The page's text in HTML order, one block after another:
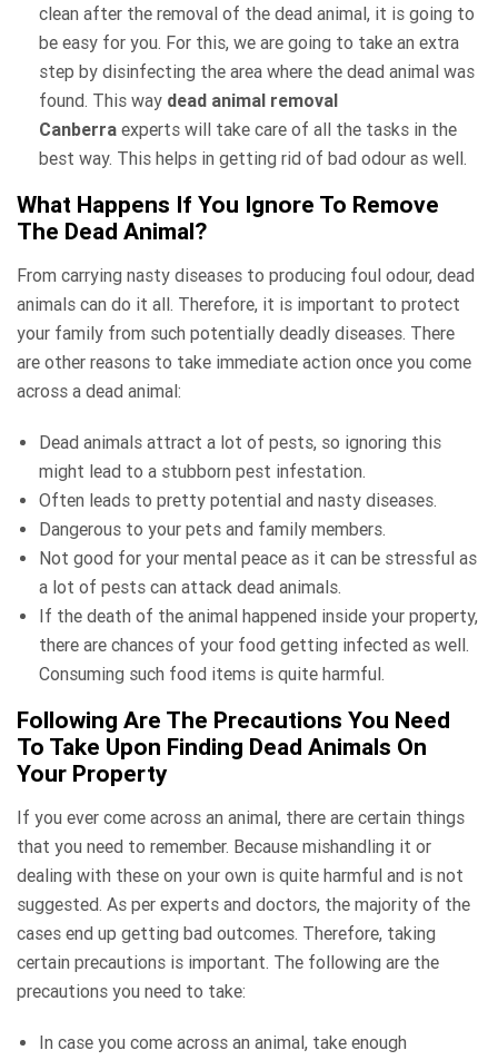
clean after the removal of the dead animal, it is going to
be easy for you. For this, we are going to take an extra
step by disinfecting the area where the dead animal was
found. This way dead animal removal
Canberra experts will take care of all the tasks in the
best way. This helps in getting rid of bad odour as well.
What Happens If You Ignore To Remove
The Dead Animal?
From carrying nasty diseases to producing foul odour, dead
animals can do it all. Therefore, it is important to protect
your family from such potentially deadly diseases. There
are other reasons to take immediate action once you come
across a dead animal:
Dead animals attract a lot of pests, so ignoring this
might lead to a stubborn pest infestation.
Often leads to pretty potential and nasty diseases.
Dangerous to your pets and family members.
Not good for your mental peace as it can be stressful as
a lot of pests can attack dead animals.
If the death of the animal happened inside your property,
there are chances of your food getting infected as well.
Consuming such food items is quite harmful.
Following Are The Precautions You Need
To Take Upon Finding Dead Animals On
Your Property
If you ever come across an animal, there are certain things
that you need to remember. Because mishandling it or
dealing with these on your own is quite harmful and is not
suggested. As per experts and doctors, the majority of the
cases end up getting bad outcomes. Therefore, taking
certain precautions is important. The following are the
precautions you need to take:
In case you come across an animal, take enough